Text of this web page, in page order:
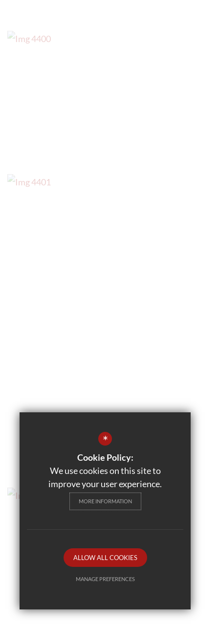
*
Cookie Policy:
We use cookies on this site to
improve your user experience.
MORE INFORMATION
ALLOW ALL COOKIES
MANAGE PREFERENCES